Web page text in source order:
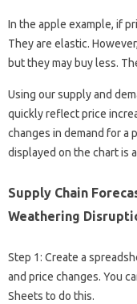
In the apple example, if
They are elastic.
but they may buy less.
Using our supply and
quickly reflect price
changes in demand for a
displayed on the chart is
Supply Chain
Weathering
Step 1: Create a
and price changes. You
Sheets to do this.